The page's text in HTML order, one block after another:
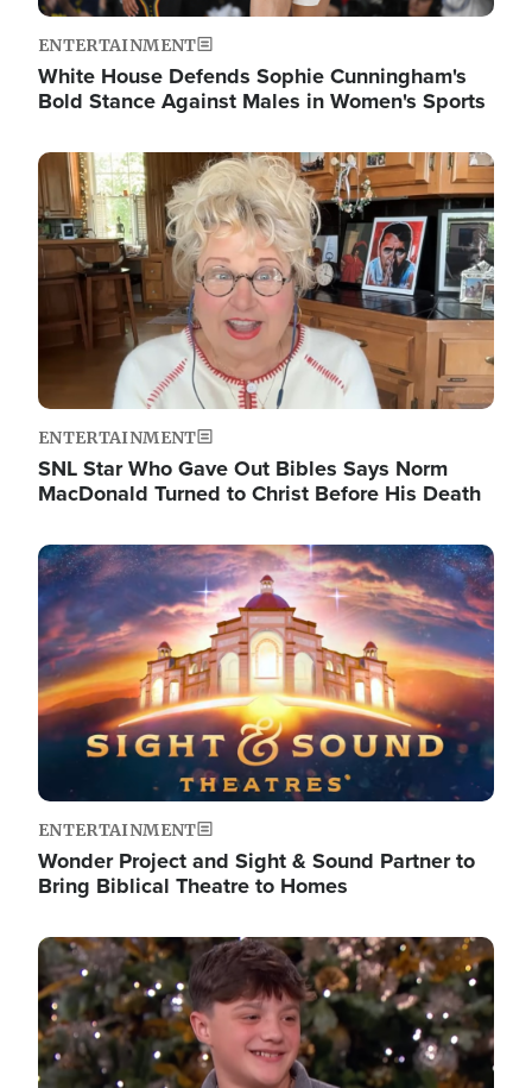
ENTERTAINMENT
White House Defends Sophie Cunningham's
Bold Stance Against Males in Women's Sports
Image
ENTERTAINMENT
SNL Star Who Gave Out Bibles Says Norm
MacDonald Turned to Christ Before His Death
Image
ENTERTAINMENT
Wonder Project and Sight & Sound Partner to
Bring Biblical Theatre to Homes
Image